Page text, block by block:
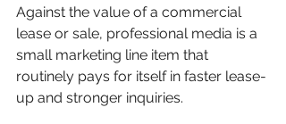
Against the value of a commercial
lease or sale, professional media is a
small marketing line item that
routinely pays for itself in faster lease-
up and stronger inquiries.